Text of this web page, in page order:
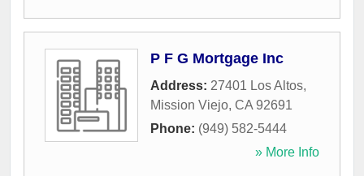
P F G Mortgage Inc
Address: 27401 Los Altos,
Mission Viejo, CA 92691
Phone: (949) 582-5444
» More Info